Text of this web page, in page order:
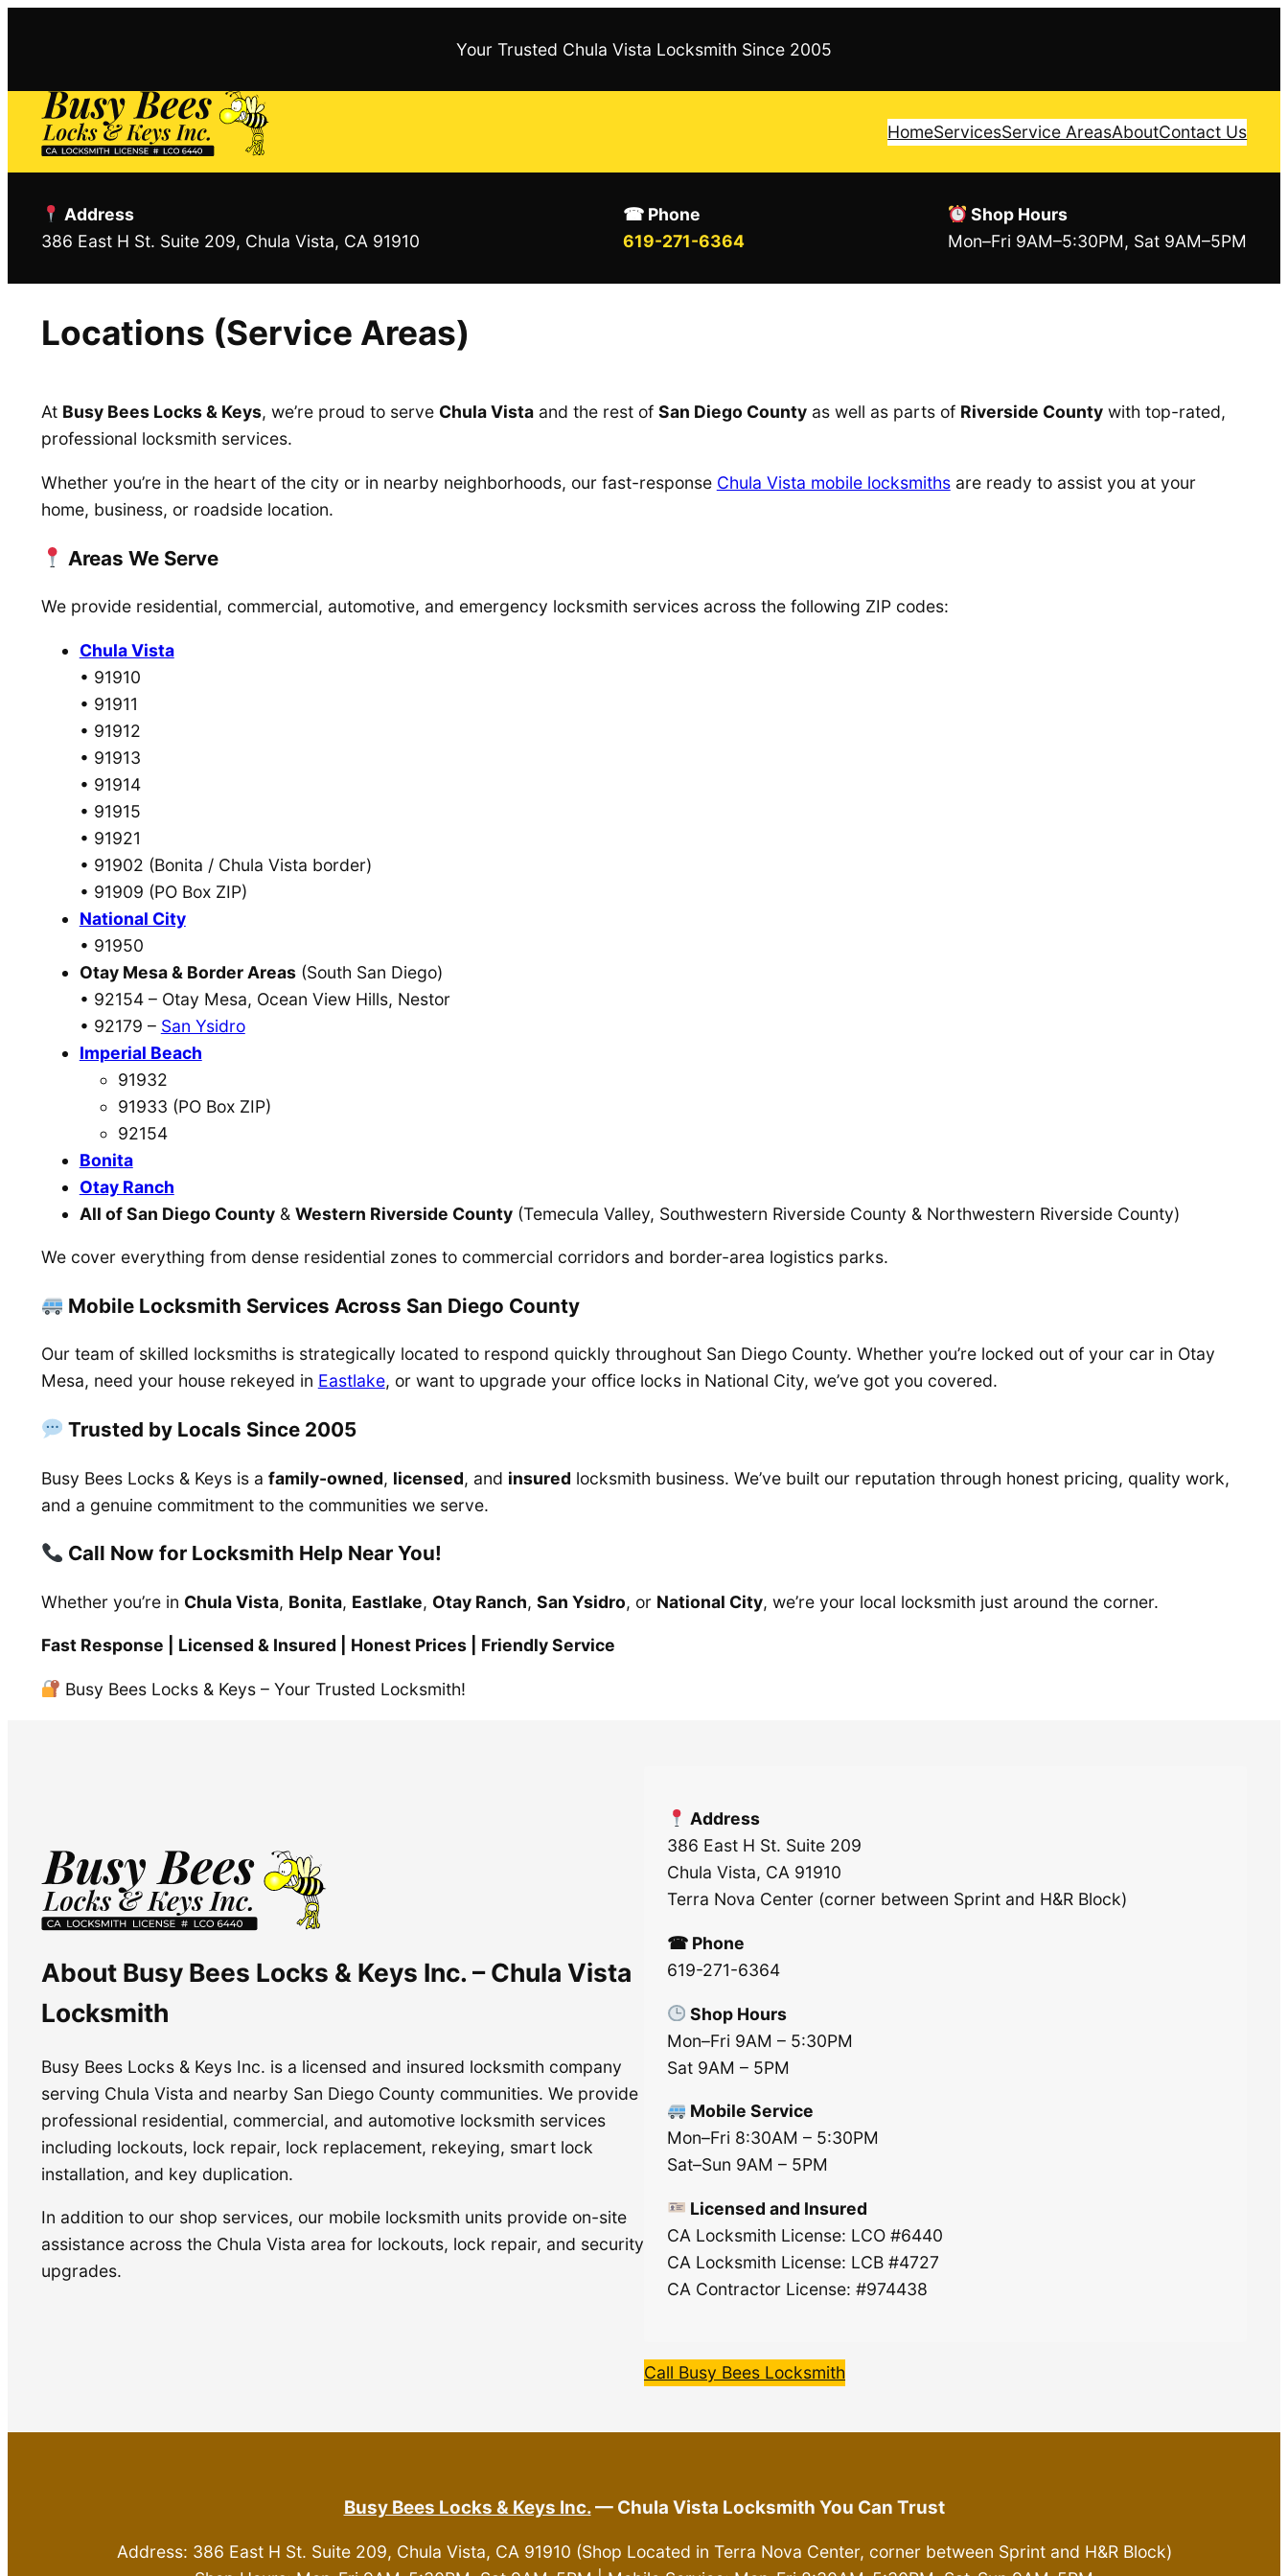
Your Trusted Chula Vista Locksmith Since 2005
HomeServicesService AreasAboutContact Us
Address
386 East H St. Suite 209, Chula Vista, CA 91910
☎ Phone
619-271-6364
Shop Hours
Mon–Fri 9AM–5:30PM, Sat 9AM–5PM
Locations (Service Areas)
At Busy Bees Locks & Keys, we’re proud to serve Chula Vistaand the rest of San Diego Countyas well as parts of Riverside Countywith top-rated,
professional locksmith services.
Whether you’re in the heart of the city or in nearby neighborhoods, our fast-response Chula Vista mobile locksmithsare ready to assist you at your
home, business, or roadside location.
Areas We Serve
We provide residential, commercial, automotive, and emergency locksmith services across the following ZIP codes:
Chula Vista
• 91910
• 91911
• 91912
• 91913
• 91914
• 91915
• 91921
• 91902 (Bonita / Chula Vista border)
• 91909 (PO Box ZIP)
National City
• 91950
Otay Mesa & Border Areas(South San Diego)
• 92154 – Otay Mesa, Ocean View Hills, Nestor
• 92179 – San Ysidro
Imperial Beach
91932
91933 (PO Box ZIP)
92154
Bonita
Otay Ranch
All of San Diego County& Western Riverside County(Temecula Valley, Southwestern Riverside County & Northwestern Riverside County)
We cover everything from dense residential zones to commercial corridors and border-area logistics parks.
Mobile Locksmith Services Across San Diego County
Our team of skilled locksmiths is strategically located to respond quickly throughout San Diego County. Whether you’re locked out of your car in Otay
Mesa, need your house rekeyed in Eastlake, or want to upgrade your office locks in National City, we’ve got you covered.
Trusted by Locals Since 2005
Busy Bees Locks & Keys is a family-owned, licensed, and insured locksmith business. We’ve built our reputation through honest pricing, quality work,
and a genuine commitment to the communities we serve.
Call Now for Locksmith Help Near You!
Whether you’re in Chula Vista, Bonita, Eastlake, Otay Ranch, San Ysidro, or National City, we’re your local locksmith just around the corner.
Fast Response | Licensed & Insured | Honest Prices | Friendly Service
Busy Bees Locks & Keys – Your Trusted Locksmith!
About Busy Bees Locks & Keys Inc. – Chula Vista
Locksmith
Busy Bees Locks & Keys Inc. is a licensed and insured locksmith company
serving Chula Vista and nearby San Diego County communities. We provide
professional residential, commercial, and automotive locksmith services
including lockouts, lock repair, lock replacement, rekeying, smart lock
installation, and key duplication.
In addition to our shop services, our mobile locksmith units provide on-site
assistance across the Chula Vista area for lockouts, lock repair, and security
upgrades.
Address
386 East H St. Suite 209
Chula Vista, CA 91910
Terra Nova Center (corner between Sprint and H&R Block)
☎ Phone
619-271-6364
Shop Hours
Mon–Fri 9AM – 5:30PM
Sat 9AM – 5PM
Mobile Service
Mon–Fri 8:30AM – 5:30PM
Sat–Sun 9AM – 5PM
Licensed and Insured
CA Locksmith License: LCO #6440
CA Locksmith License: LCB #4727
CA Contractor License: #974438
Call Busy Bees Locksmith
Busy Bees Locks & Keys Inc.— Chula Vista Locksmith You Can Trust
Address: 386 East H St. Suite 209, Chula Vista, CA 91910 (Shop Located in Terra Nova Center, corner between Sprint and H&R Block)